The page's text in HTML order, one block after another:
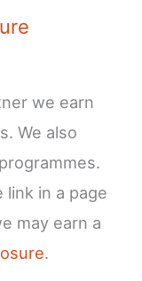
we earn
We also
link in a page
may earn a
.